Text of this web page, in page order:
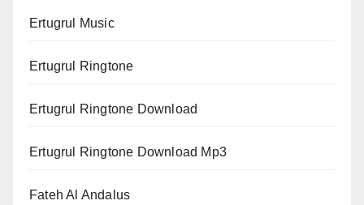
Ertugrul Music
Ertugrul Ringtone
Ertugrul Ringtone Download
Ertugrul Ringtone Download Mp3
Fateh Al Andalus